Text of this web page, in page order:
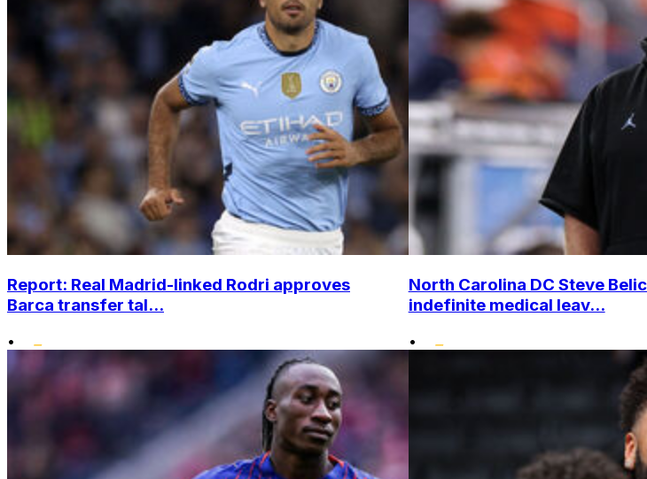
Report: Real Madrid-linked Rodri approves
Barca transfer tal...
•
North Carolina DC Steve
indefinite medical leav...
•